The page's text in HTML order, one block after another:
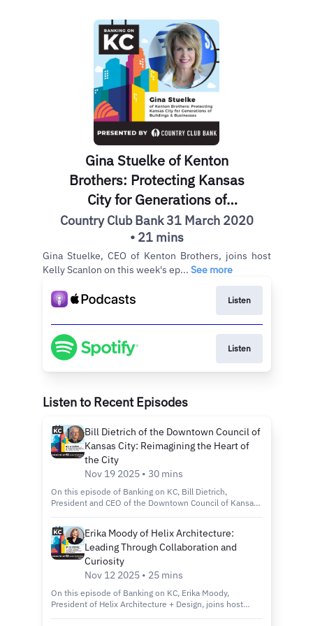
Gina Stuelke of Kenton
Brothers: Protecting Kansas
City for Generations of
Buildings & Businesses
Country Club Bank 31 March 2020
• 21 mins
Gina Stuelke, CEO of Kenton Brothers, joins host
Kelly Scanlon on this week's ep... See more
Listen
Listen
Listen to Recent Episodes
Bill Dietrich of the Downtown Council of
Kansas City: Reimagining the Heart of
the City
Nov 19 2025 • 30 mins
On this episode of Banking on KC, Bill Dietrich,
President and CEO of the Downtown Council of Kansas
revitalization efforts through the Imagine Downtown KC
2030 plan, new green spaces and projects that are
making the city more connected, inclusive and
sustainable. Tune in to discover: How the Imagine
Downtown KC 2030 Strategic Plan is shaping the future
of Kansas City’s urban core. Exciting new projects like
Roy Blunt Luminary Park and Barney Allis Plaza, which
will add nearly 11 acres of new green space
Erika Moody of Helix Architecture:
Leading Through Collaboration and
Curiosity
Nov 12 2025 • 25 mins
On this episode of Banking on KC, Erika Moody,
President of Helix Architecture + Design, joins host